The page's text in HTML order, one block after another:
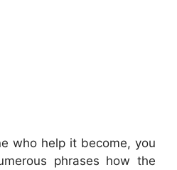
who help it become, you
phrases how the